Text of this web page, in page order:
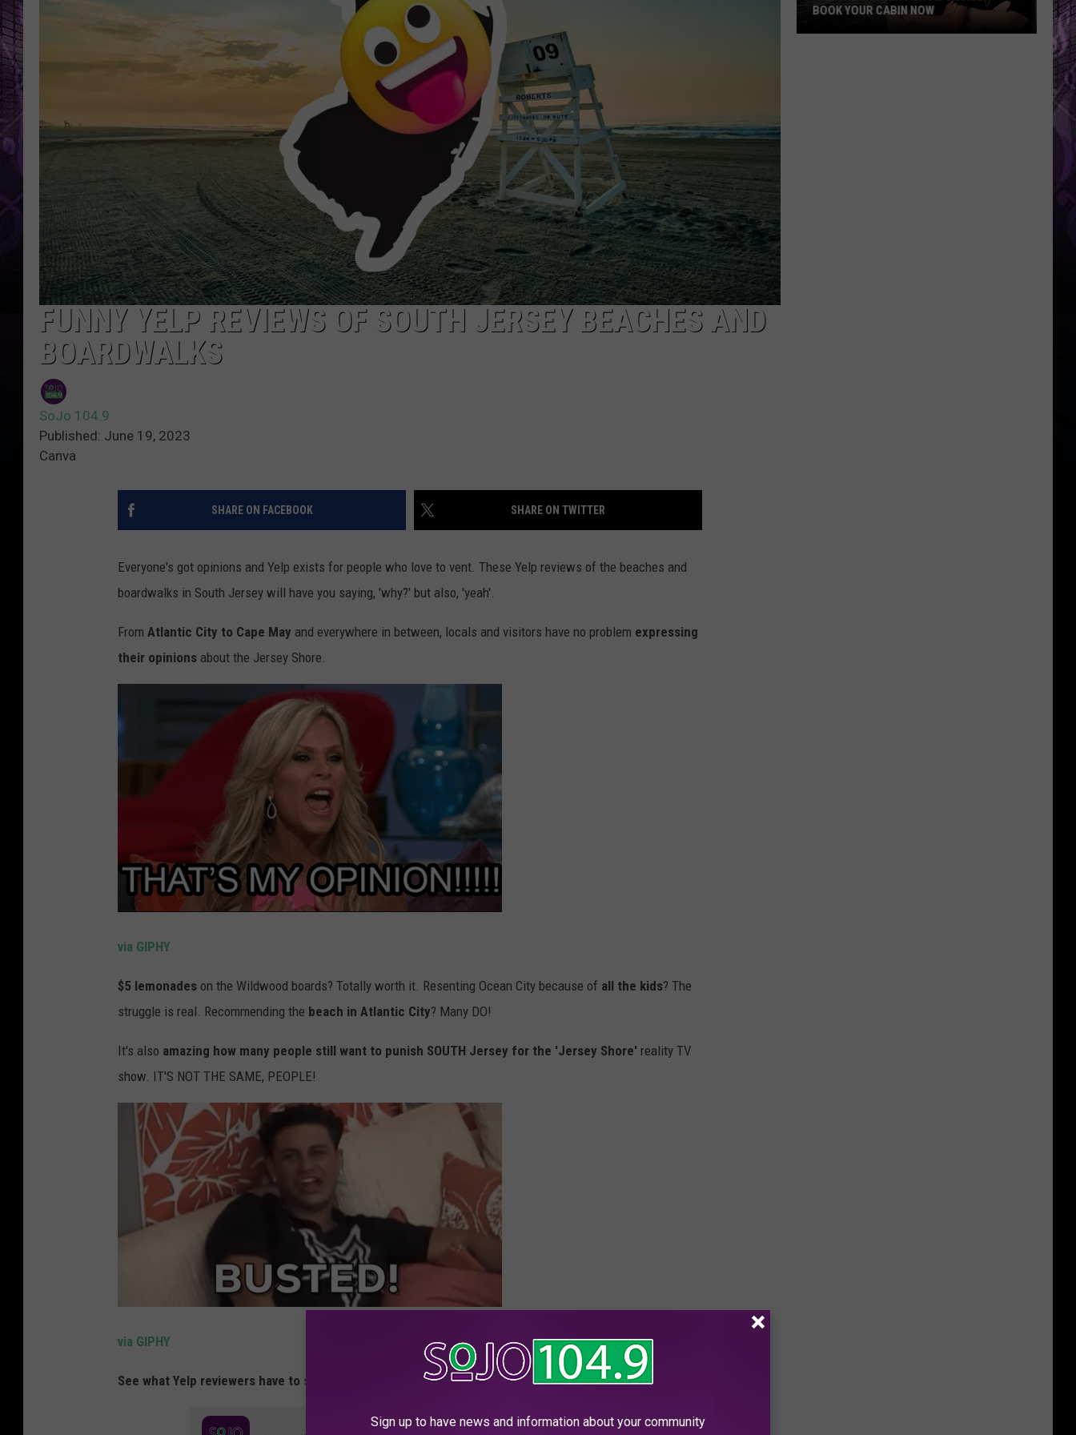
WADE ON THE WEEKENDS
POPCRUSH WEEKENDS
ON DEMAND
FUNNY YELP REVIEWS OF SOUTH JERSEY BEACHES AND
BOARDWALKS
SoJo 104.9
Published: June 19, 2023
Canva
SHARE ON FACEBOOK SHARE ON TWITTER
Everyone's got opinions and Yelp exists for people who love to vent. These Yelp reviews of the beaches and
boardwalks in South Jersey will have you saying, 'why?' but also, 'yeah'.
From Atlantic City to Cape May and everywhere in between, locals and visitors have no problem expressing
their opinions about the Jersey Shore.
via GIPHY
$5 lemonades on the Wildwood boards? Totally worth it. Resenting Ocean City because of all the kids? The
struggle is real. Recommending the beach in Atlantic City? Many DO!
It's also amazing how many people still want to punish SOUTH Jersey for the 'Jersey Shore' reality TV
show. IT'S NOT THE SAME, PEOPLE!
via GIPHY
See what Yelp reviewers have to say about our tiny little pieces of heavenin the Garden State.
Cruise
—
Your
Cabin
Now
Sign up to have news and information about your community